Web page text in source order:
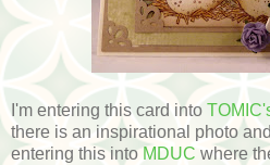
I'm entering this card into
there is an inspirational photo
entering this intoMDUC where